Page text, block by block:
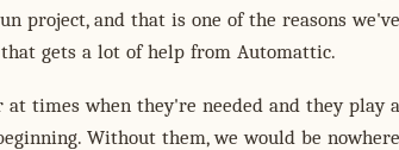
project, and that is one of the reasons
gets a lot of help from Automattic.
at times when they're needed and they play
Without them, we would be